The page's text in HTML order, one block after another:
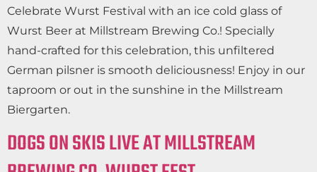
Celebrate Wurst Festival with an ice cold glass of
Wurst Beer at Millstream Brewing Co.! Specially
hand-crafted for this celebration, this unfiltered
German pilsner is smooth deliciousness! Enjoy in our
taproom or out in the sunshine in the Millstream
Biergarten.
DOGS ON SKIS LIVE AT MILLSTREAM